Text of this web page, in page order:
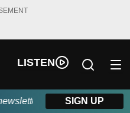
LISTEN
powered by Beitz
SIGN UP